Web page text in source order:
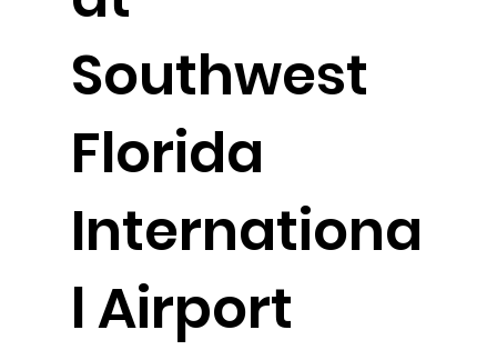
Southwest
Florida
Internationa
l Airport